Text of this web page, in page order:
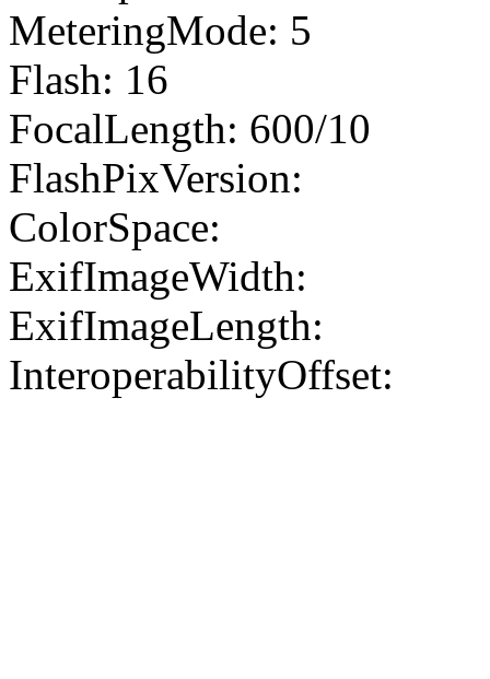
MeteringMode: 5
Flash: 16
FocalLength: 600/10
FlashPixVersion:
ColorSpace:
ExifImageWidth:
ExifImageLength:
InteroperabilityOffset: